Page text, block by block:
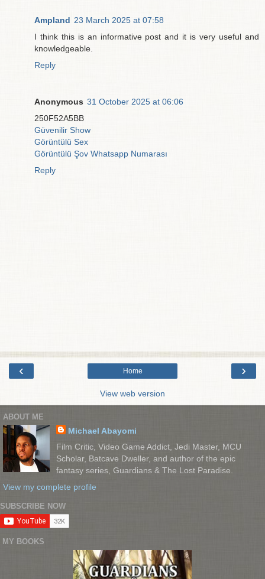
Ampland 23 March 2025 at 07:58
I think this is an informative post and it is very useful and
knowledgeable.
Reply
Anonymous 31 October 2025 at 06:06
250F52A5BB
Güvenilir Show
Görüntülü Sex
Görüntülü Şov Whatsapp Numarası
Reply
‹ ›
Home
View web version
ABOUT ME
Michael Abayomi
Film Critic, Video Game Addict, Jedi Master, MCU
Scholar, Batcave Dweller, and author of the epic
fantasy series, Guardians & The Lost Paradise.
View my complete profile
SUBSCRIBE NOW
MY BOOKS